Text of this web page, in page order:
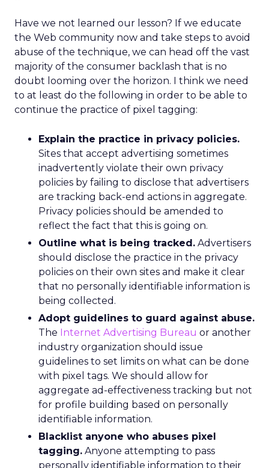
Have we not learned our lesson? If we educate
the Web community now and take steps to avoid
abuse of the technique, we can head off the vast
majority of the consumer backlash that is no
doubt looming over the horizon. I think we need
to at least do the following in order to be able to
continue the practice of pixel tagging:
Explain the practice in privacy policies.
Sites that accept advertising sometimes
inadvertently violate their own privacy
policies by failing to disclose that advertisers
are tracking back-end actions in aggregate.
Privacy policies should be amended to
reflect the fact that this is going on.
Outline what is being tracked. Advertisers
should disclose the practice in the privacy
policies on their own sites and make it clear
that no personally identifiable information is
being collected.
Adopt guidelines to guard against abuse.
The Internet Advertising Bureau or another
industry organization should issue
guidelines to set limits on what can be done
with pixel tags. We should allow for
aggregate ad-effectiveness tracking but not
for profile building based on personally
identifiable information.
Blacklist anyone who abuses pixel
tagging. Anyone attempting to pass
personally identifiable information to their